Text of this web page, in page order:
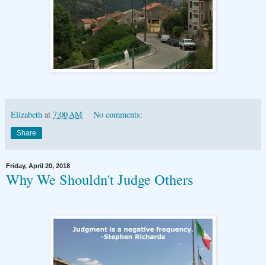
Elizabeth at 7:00 AM No comments:
Share
Friday, April 20, 2018
Why We Shouldn't Judge Others